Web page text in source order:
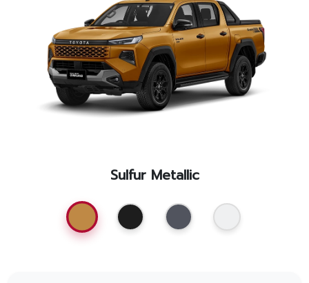
Promotion
Aftersales
Event
Sulfur Metallic